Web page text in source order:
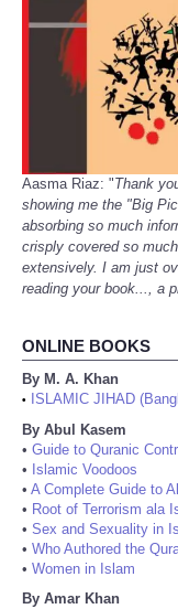
Aasma Riaz: "Thank
showing me the "Big
absorbing so much
crisply covered so
extensively. I am just
reading your book..., a
ONLINE BOOKS
By M. A. Khan
•
ISLAMIC JIHAD
By Abul Kasem
• Guide to Quranic
• Islamic Voodoos
• A Complete Guide to
• Root of Terrorism ala
• Sex and Sexuality in
• Who Authored the
• Women in Islam
By Amar Khan